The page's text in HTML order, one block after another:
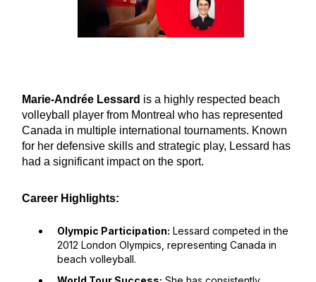
Marie-Andrée Lessard is a highly respected beach
volleyball player from Montreal who has represented
Canada in multiple international tournaments. Known
for her defensive skills and strategic play, Lessard has
had a significant impact on the sport.
Career Highlights:
Olympic Participation: Lessard competed in the
2012 London Olympics, representing Canada in
beach volleyball.